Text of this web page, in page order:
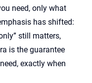
need, only what
has shifted:
still matters,
is the guarantee
exactly when